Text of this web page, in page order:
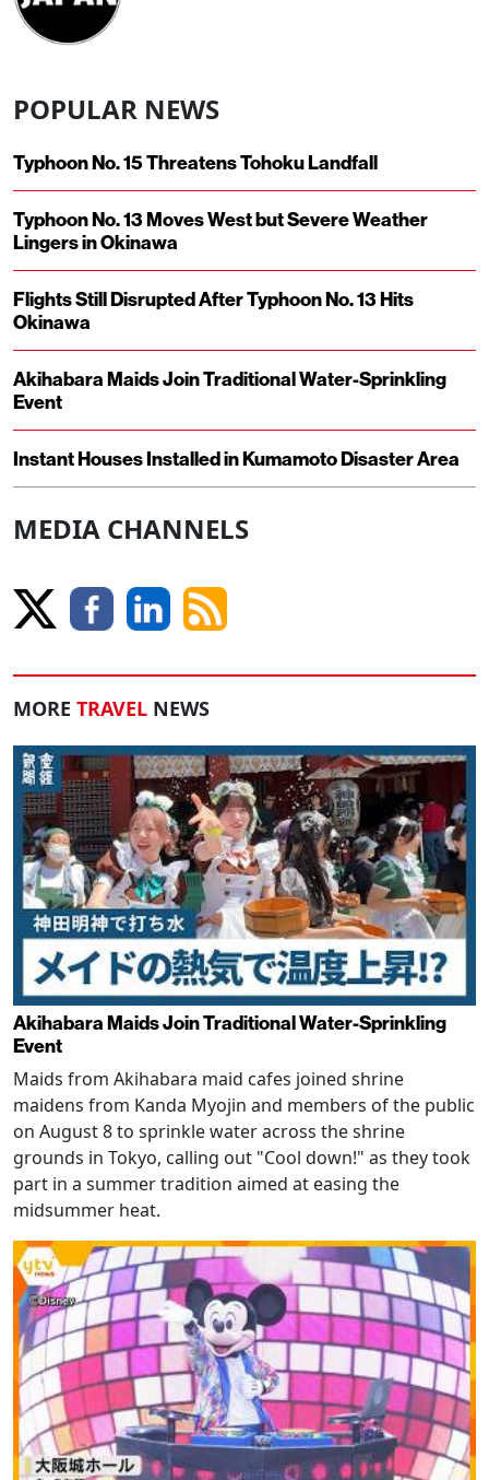
POPULAR NEWS
Typhoon No. 15 Threatens Tohoku Landfall
Typhoon No. 13 Moves West but Severe Weather
Lingers in Okinawa
Flights Still Disrupted After Typhoon No. 13 Hits
Okinawa
Akihabara Maids Join Traditional Water-Sprinkling
Event
Instant Houses Installed in Kumamoto Disaster Area
MEDIA CHANNELS
MORE TRAVEL NEWS
Akihabara Maids Join Traditional Water-Sprinkling
Event
Maids from Akihabara maid cafes joined shrine
maidens from Kanda Myojin and members of the public
on August 8 to sprinkle water across the shrine
grounds in Tokyo, calling out "Cool down!" as they took
part in a summer tradition aimed at easing the
midsummer heat.